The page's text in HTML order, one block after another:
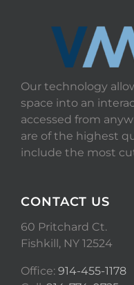
Our technology
space into an
accessed from
are of the highest
include the most
CONTACT US
60 Pritchard Ct.
Fishkill, NY 12524
Office: 914-455-1178